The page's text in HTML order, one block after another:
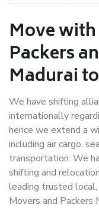
Move
Packers
Madurai
We have shifting
internationally
hence we extend a
including air cargo,
transportation. We
shifting and
leading trusted
Movers and Packers